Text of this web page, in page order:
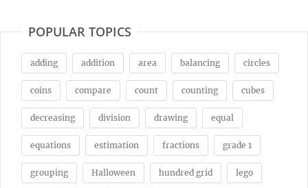
POPULAR TOPICS
adding addition area balancing circles
coins compare count counting cubes
decreasing division drawing equal
equations estimation fractions grade 1
grouping Halloween hundred grid lego